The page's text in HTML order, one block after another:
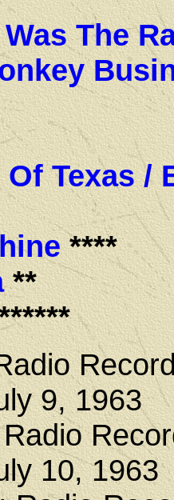
The
Texas /
****
**
9, 1963
10, 1963